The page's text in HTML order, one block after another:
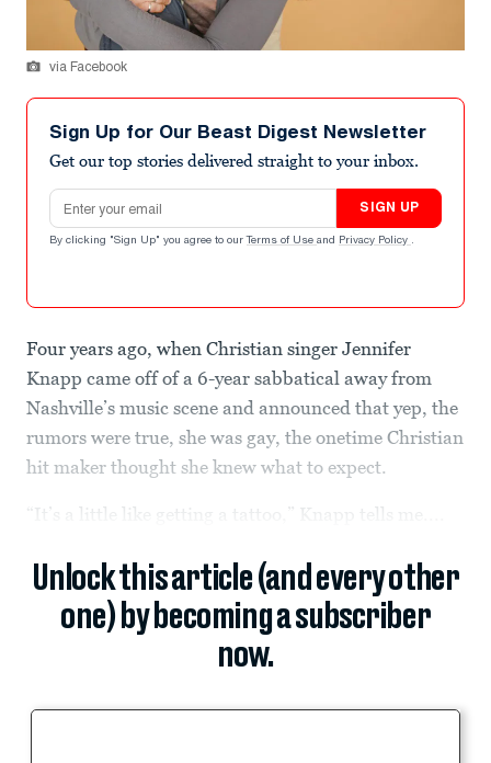
via Facebook
Sign Up for Our Beast Digest Newsletter
Get our top stories delivered straight to your inbox.
Email address
SIGN UP
By clicking "Sign Up" you agree to our Terms of Use and Privacy Policy .
Four years ago, when Christian singer Jennifer
Knapp came off of a 6-year sabbatical away from
Nashville’s music scene and announced that yep, the
rumors were true, she was gay, the onetime Christian
hit maker thought she knew what to expect.
“It’s a little like getting a tattoo,” Knapp tells me....
Unlock this article (and every other
one) by becoming a subscriber
now.